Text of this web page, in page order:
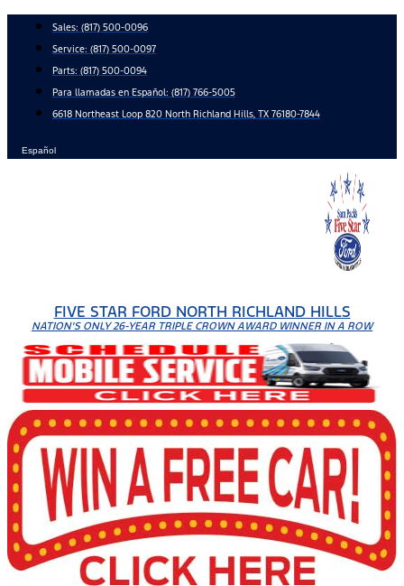
content
Sales: (817) 500-0096
Service: (817) 500-0097
Parts: (817) 500-0094
Para llamadas en Español: (817) 766-5005
6618 Northeast Loop 820 North Richland Hills, TX 76180-7844
Español
FIVE STAR FORD NORTH RICHLAND HILLS
NATION'S ONLY 26-YEAR TRIPLE CROWN AWARD WINNER IN A ROW